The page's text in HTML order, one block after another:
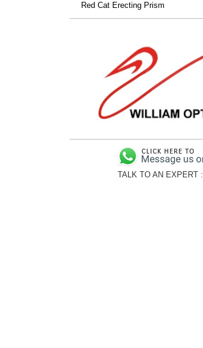
Red Cat Erecting Prism
TALK TO AN EXPERT :